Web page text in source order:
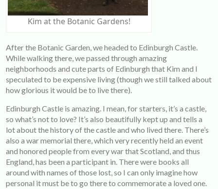
Kim at the Botanic Gardens!
After the Botanic Garden, we headed to Edinburgh Castle.
While walking there, we passed through amazing
neighborhoods and cute parts of Edinburgh that Kim and I
speculated to be expensive living (though we still talked about
how glorious it would be to live there).
Edinburgh Castle is amazing. I mean, for starters, it’s a castle,
so what’s not to love? It’s also beautifully kept up and tells a
lot about the history of the castle and who lived there. There’s
also a war memorial there, which very recently held an event
and honored people from every war that Scotland, and thus
England, has been a participant in. There were books all
around with names of those lost, so I can only imagine how
personal it must be to go there to commemorate a loved one.